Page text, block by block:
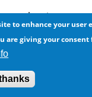
on the site.
Drive From
MTU for
Linux Boots To A
to enhance your user
are giving your consent